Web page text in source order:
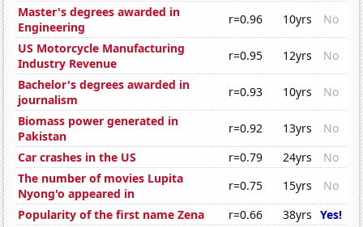
Master's degrees awarded in
Engineering
r=0.96 10yrs
No
US Motorcycle Manufacturing
Industry Revenue
r=0.95 12yrs
No
Bachelor's degrees awarded in
journalism
r=0.93 10yrs
No
Biomass power generated in
Pakistan
r=0.92 13yrs
No
Car crashes in the US
r=0.79 24yrs
No
The number of movies Lupita
Nyong'o appeared in
r=0.75 15yrs
No
Popularity of the first name Zena
r=0.66 38yrs Yes!